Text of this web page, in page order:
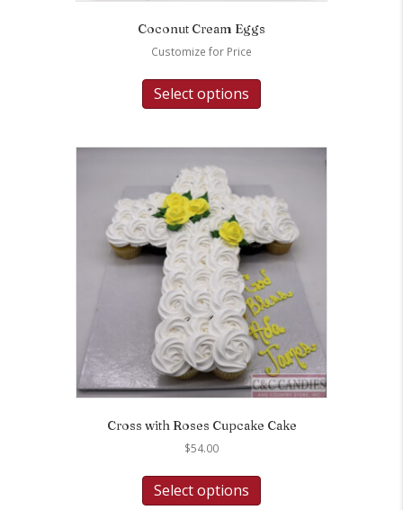
Coconut Cream Eggs
Customize for Price
Select options
Cross with Roses Cupcake Cake
$54.00
Select options